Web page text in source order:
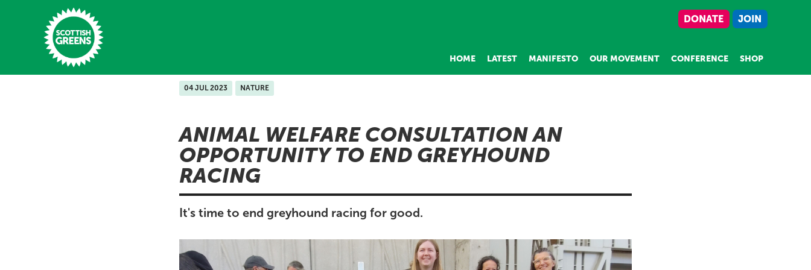
Skip to main content
DONATE JOIN
HOME LATEST MANIFESTO OUR MOVEMENT CONFERENCE SHOP
04 JUL 2023 NATURE
ANIMAL WELFARE CONSULTATION AN
OPPORTUNITY TO END GREYHOUND
RACING
It's time to end greyhound racing for good.